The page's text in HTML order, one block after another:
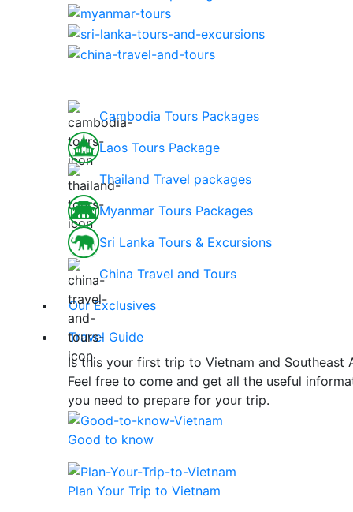
Cambodia Tours Packages
Laos Tours Package
Thailand Travel packages
Myanmar Tours Packages
Sri Lanka Tours & Excursions
China Travel and Tours
Our Exclusives
Travel Guide
Is this your first trip to Vietnam and Southeast
Feel free to come and get all the useful
you need to prepare for your trip.
Good to know
Plan Your Trip to Vietnam